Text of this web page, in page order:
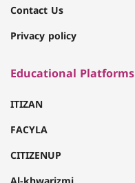
Contact Us
Privacy policy
Educational Platforms
ITIZAN
FACYLA
CITIZENUP